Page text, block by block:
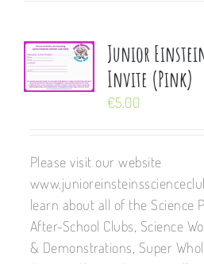
Junior
Invite (Pink)
€5.00
Please visit our website
learn about all of the Science
After-School Clubs, Science
& Demonstrations, Super